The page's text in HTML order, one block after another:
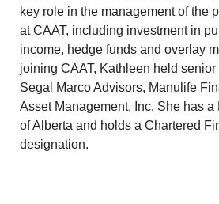
key role in the management of the
at CAAT, including investment in
income, hedge funds and overlay
joining CAAT, Kathleen held
Segal Marco Advisors, Manulife
Asset Management, Inc. She has
of Alberta and holds a Chartered
designation.